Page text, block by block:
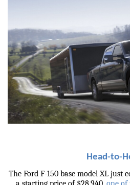
Head-to-
The Ford F-150 base model XL just